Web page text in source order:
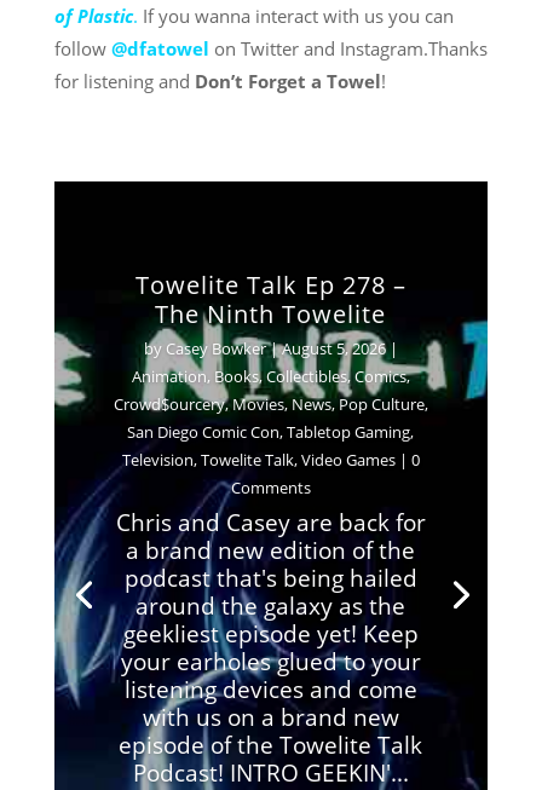
of Plastic. If you wanna interact with us you can
follow @dfatowel on Twitter and Instagram.Thanks
for listening and Don’t Forget a Towel!
Towelite Talk Ep 278 –
The Ninth Towelite
by Casey Bowker|August 5, 2026|
Animation, Books,Collectibles,Comics,
Crowd$ourcery,Movies,News,Pop Culture,
San Diego Comic Con,Tabletop Gaming,
Television,Towelite Talk,Video Games| 0
Comments
Chris and Casey are back for
a brand new edition of the
podcast that's being hailed
around the galaxy as the
geekliest episode yet! Keep
your earholes glued to your
listening devices and come
with us on a brand new
episode of the Towelite Talk
Podcast! INTRO GEEKIN'...